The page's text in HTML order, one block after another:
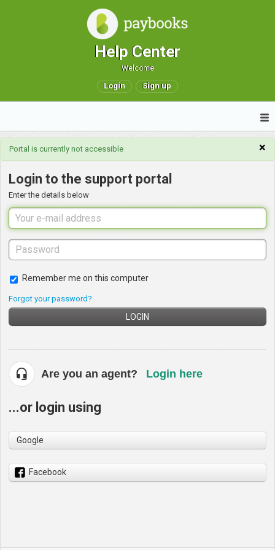
Help Center
Welcome
Login Sign up
×
Portal is currently not accessible
Login to the support portal
Enter the details below
Remember me on this computer
Forgot your password?
LOGIN
Are you an agent? Login here
...or login using
Google
Facebook